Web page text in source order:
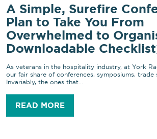
A Simple, Surefire
Plan to Take You From
Overwhelmed to
Downloadable
As veterans in the hospitality industry, at York
our fair share of conferences, symposiums, trade
Invariably, the ones that...
READ MORE